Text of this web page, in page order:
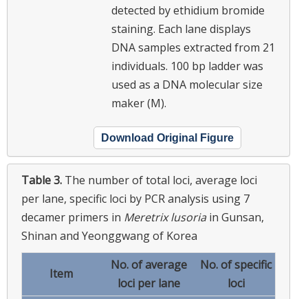
detected by ethidium bromide
staining. Each lane displays
DNA samples extracted from 21
individuals. 100 bp ladder was
used as a DNA molecular size
maker (M).
Download Original Figure
Table 3. The number of total loci, average loci
per lane, specific loci by PCR analysis using 7
decamer primers in Meretrix lusoria in Gunsan,
Shinan and Yeonggwang of Korea
Item
No. of average
loci per lane
No. of specific
loci